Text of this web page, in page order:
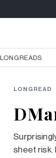
LONGREADS
LONGREAD
sheet risk.